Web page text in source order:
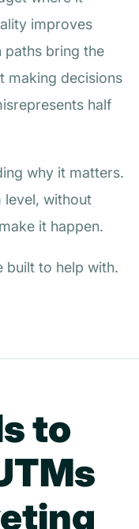
improves
paths bring the
making decisions
half
why it matters.
level, without
it happen.
built to help with.
to